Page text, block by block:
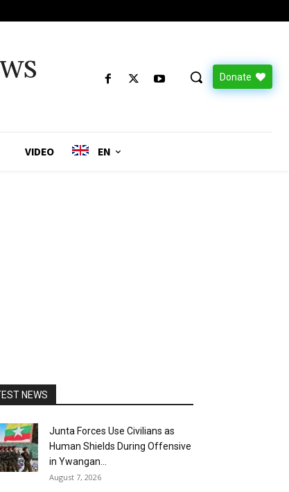
Donate
VIDEO EN
NEWS
Junta Forces Use Civilians as
Human Shields During Offensive
in Ywangan...
August 7, 2026